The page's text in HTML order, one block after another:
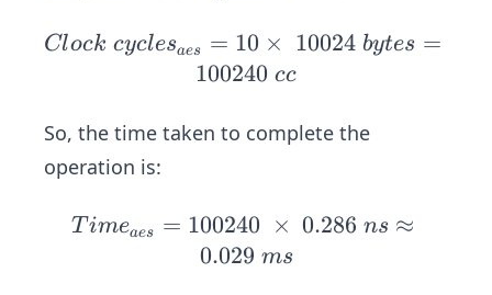
c
c
k
\
Cl
oc
\
es
_
{a
Clock cyclesaes = 10 × 10024 bytes =
100240 cc
So, the time taken to complete the
operation is:
Ti
m
T imeaes = 100240 × 0.286 ns ≈
0.029 ms